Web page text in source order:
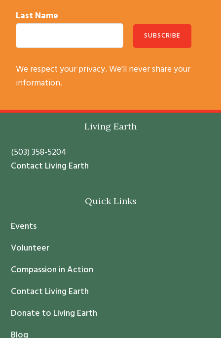
Last Name
n
t
a
c
U
s
.
We respect your privacy. We’ll never share your
information.
Living Earth
(503) 358-5204
Contact Living Earth
Quick Links
Events
Volunteer
Compassion in Action
Contact Living Earth
Donate to Living Earth